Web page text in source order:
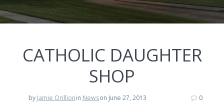
CATHOLIC DAUGHTER
SHOP
by Jamie Orillionin Newson June 27, 2013 0